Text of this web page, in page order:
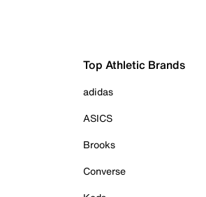
Top Athletic Brands
adidas
ASICS
Brooks
Converse